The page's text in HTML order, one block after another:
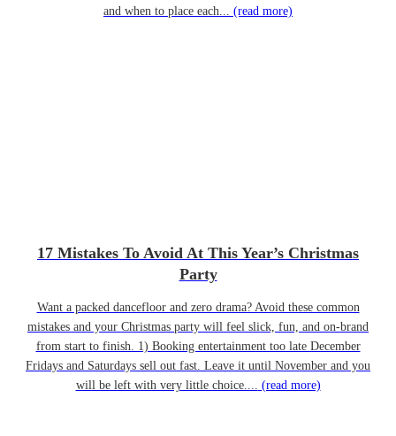
and when to place each... (read more)
17 Mistakes To Avoid At This Year’s Christmas
Party
Want a packed dancefloor and zero drama? Avoid these common
mistakes and your Christmas party will feel slick, fun, and on-brand
from start to finish. 1) Booking entertainment too late December
Fridays and Saturdays sell out fast. Leave it until November and you
will be left with very little choice.... (read more)